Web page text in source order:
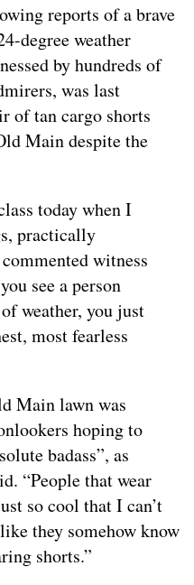
reports of a brave
degree weather
by hundreds of
was last
of tan cargo shorts
Main despite the
today when I
practically
witness
see a person
weather, you just
most fearless
Main lawn was
hoping to
badass”, as
“People that wear
so cool that I can’t
they somehow know
shorts.”